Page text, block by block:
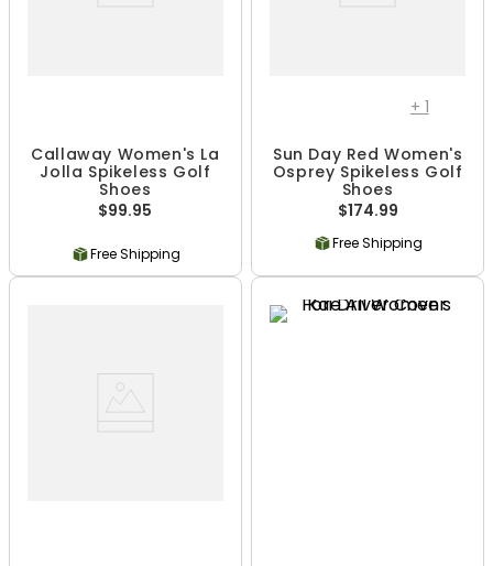
Callaway Women's La
Jolla Spikeless Golf
Shoes
$99.95
Free Shipping
+ 1
Sun Day Red Women's
Osprey Spikeless Golf
Shoes
$174.99
Free Shipping